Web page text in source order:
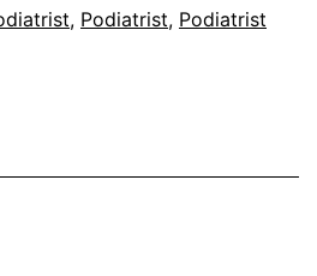
response
, Podiatrist, Podiatrist